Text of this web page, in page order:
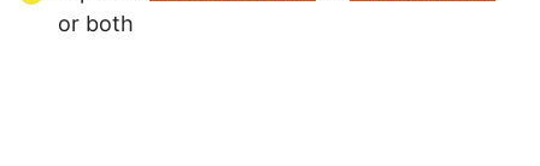
or both